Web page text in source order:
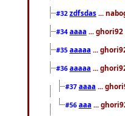
#32 zdfsdas ...
#34 aaaa ... ghori92
#35 aaaaa ...
#36 aaaaa ...
#37 aaaa ...
#56 aaa ...